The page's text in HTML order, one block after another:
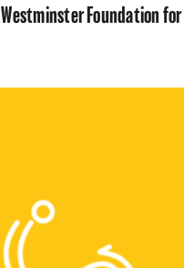
Westminster Foundation